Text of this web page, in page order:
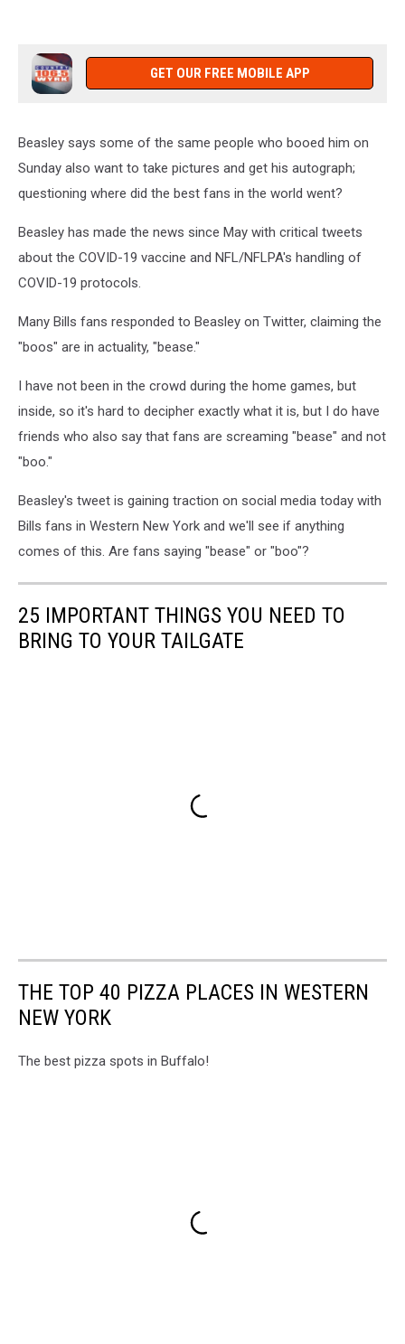
GET OUR FREE MOBILE APP
Beasley says some of the same people who booed him on
Sunday also want to take pictures and get his autograph;
questioning where did the best fans in the world went?
Beasley has made the news since May with critical tweets
about the COVID-19 vaccine and NFL/NFLPA's handling of
COVID-19 protocols.
Many Bills fans responded to Beasley on Twitter, claiming the
"boos" are in actuality, "bease."
I have not been in the crowd during the home games, but
inside, so it's hard to decipher exactly what it is, but I do have
friends who also say that fans are screaming "bease" and not
"boo."
Beasley's tweet is gaining traction on social media today with
Bills fans in Western New York and we'll see if anything
comes of this. Are fans saying "bease" or "boo"?
25 IMPORTANT THINGS YOU NEED TO
BRING TO YOUR TAILGATE
THE TOP 40 PIZZA PLACES IN WESTERN
NEW YORK
The best pizza spots in Buffalo!